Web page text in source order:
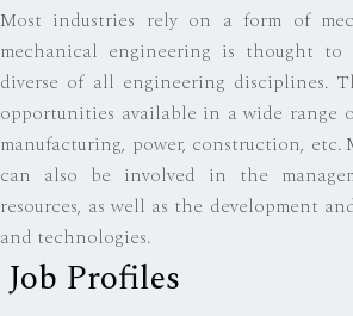
Most industries rely on a form of
mechanical engineering is thought
diverse of all engineering disciplines.
opportunities available in a wide range
manufacturing, power, construction, etc.
can also be involved in the
resources, as well as the development
and technologies.
Job Profiles